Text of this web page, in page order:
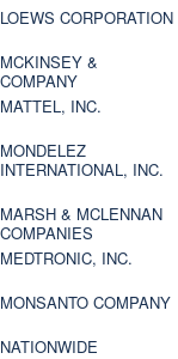
LOEWS CORPORATION
MCKINSEY &
COMPANY
MATTEL, INC.
MONDELEZ
INTERNATIONAL, INC.
MARSH & MCLENNAN
COMPANIES
MEDTRONIC, INC.
MONSANTO COMPANY
NATIONWIDE